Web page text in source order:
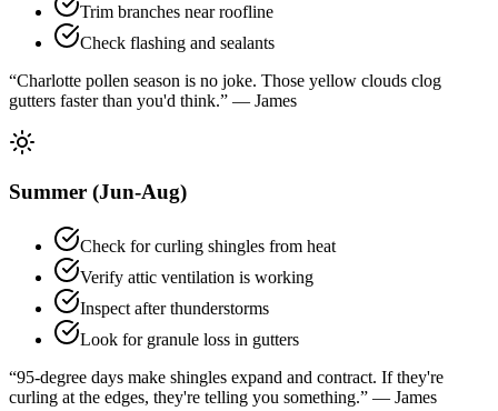
Trim branches near roofline
Check flashing and sealants
“Charlotte pollen season is no joke. Those yellow clouds clog
gutters faster than you'd think.” — James
Summer (Jun-Aug)
Check for curling shingles from heat
Verify attic ventilation is working
Inspect after thunderstorms
Look for granule loss in gutters
“95-degree days make shingles expand and contract. If they're
curling at the edges, they're telling you something.” — James